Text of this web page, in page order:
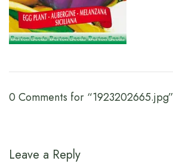
0 Comments for “1923202665.jpg”
Leave a Reply